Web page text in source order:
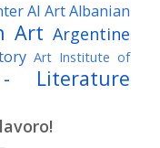
AI ArtAlbanian
Art Argentine
Art Institute of
Literature
Baroque Art